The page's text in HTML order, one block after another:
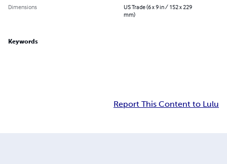
Dimensions
US Trade (6 x 9 in / 152 x 229
mm)
Keywords
Report This Content to Lulu